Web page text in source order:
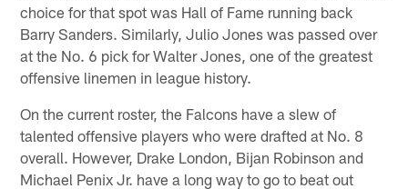
choice for that spot was Hall of Fame running back
Barry Sanders. Similarly, Julio Jones was passed over
at the No. 6 pick for Walter Jones, one of the greatest
offensive linemen in league history.
On the current roster, the Falcons have a slew of
talented offensive players who were drafted at No. 8
overall. However, Drake London, Bijan Robinson and
Michael Penix Jr. have a long way to go to beat out